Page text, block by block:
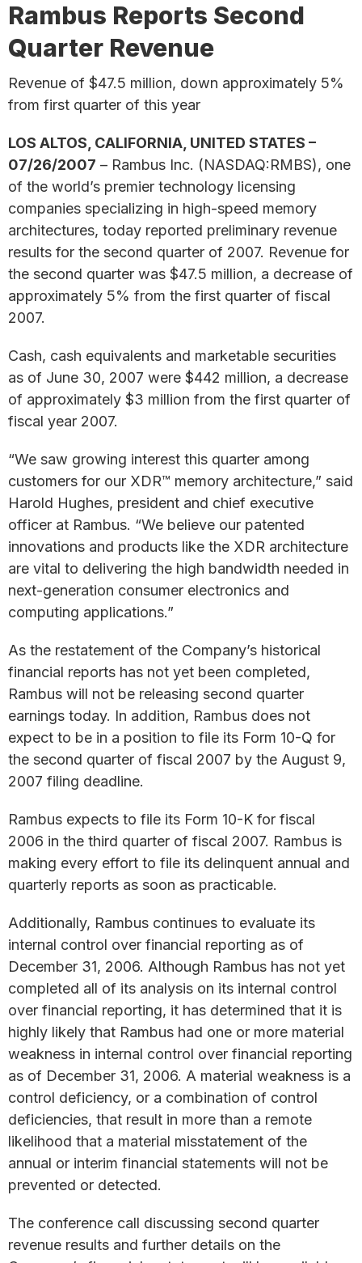
Rambus Reports Second
Quarter Revenue
Revenue of $47.5 million, down approximately 5%
from first quarter of this year
LOS ALTOS, CALIFORNIA, UNITED STATES –
07/26/2007 – Rambus Inc. (NASDAQ:RMBS), one
of the world’s premier technology licensing
companies specializing in high-speed memory
architectures, today reported preliminary revenue
results for the second quarter of 2007. Revenue for
the second quarter was $47.5 million, a decrease of
approximately 5% from the first quarter of fiscal
2007.
Cash, cash equivalents and marketable securities
as of June 30, 2007 were $442 million, a decrease
of approximately $3 million from the first quarter of
fiscal year 2007.
“We saw growing interest this quarter among
customers for our XDR™ memory architecture,” said
Harold Hughes, president and chief executive
officer at Rambus. “We believe our patented
innovations and products like the XDR architecture
are vital to delivering the high bandwidth needed in
next-generation consumer electronics and
computing applications.”
As the restatement of the Company’s historical
financial reports has not yet been completed,
Rambus will not be releasing second quarter
earnings today. In addition, Rambus does not
expect to be in a position to file its Form 10-Q for
the second quarter of fiscal 2007 by the August 9,
2007 filing deadline.
Rambus expects to file its Form 10-K for fiscal
2006 in the third quarter of fiscal 2007. Rambus is
making every effort to file its delinquent annual and
quarterly reports as soon as practicable.
Additionally, Rambus continues to evaluate its
internal control over financial reporting as of
December 31, 2006. Although Rambus has not yet
completed all of its analysis on its internal control
over financial reporting, it has determined that it is
highly likely that Rambus had one or more material
weakness in internal control over financial reporting
as of December 31, 2006. A material weakness is a
control deficiency, or a combination of control
deficiencies, that result in more than a remote
likelihood that a material misstatement of the
annual or interim financial statements will not be
prevented or detected.
The conference call discussing second quarter
revenue results and further details on the